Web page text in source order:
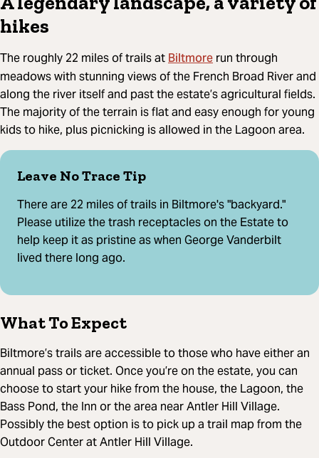
hikes
The roughly 22 miles of trails atBiltmore run through
meadows with stunning views of the French Broad River and
along the river itself and past the estate’s agricultural fields.
The majority of the terrain is flat and easy enough for young
kids to hike, plus picnicking is allowed in the Lagoon area.
Leave No Trace Tip
There are 22 miles of trails in Biltmore's "backyard."
Please utilize the trash receptacles on the Estate to
help keep it as pristine as when George Vanderbilt
lived there long ago.
What To Expect
Biltmore’s trails are accessible to those who have either an
annual pass or ticket. Once you’re on the estate, you can
choose to start your hike from the house, the Lagoon, the
Bass Pond, the Inn or the area near Antler Hill Village.
Possibly the best option is to pick up a trail map from the
Outdoor Center at Antler Hill Village.